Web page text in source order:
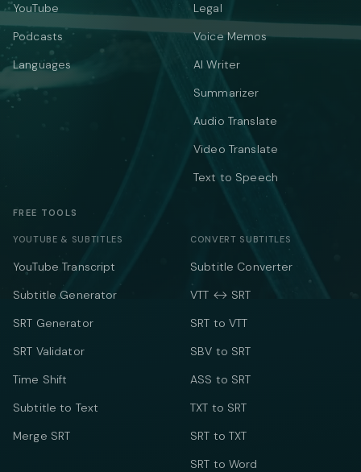
YouTube
Podcasts
Languages
Legal
Voice Memos
AI Writer
Summarizer
Audio Translate
Video Translate
Text to Speech
FREE TOOLS
YOUTUBE & SUBTITLES
YouTube Transcript
Subtitle Generator
SRT Generator
SRT Validator
Time Shift
Subtitle to Text
Merge SRT
CONVERT SUBTITLES
Subtitle Converter
VTT ↔ SRT
SRT to VTT
SBV to SRT
ASS to SRT
TXT to SRT
SRT to TXT
SRT to Word